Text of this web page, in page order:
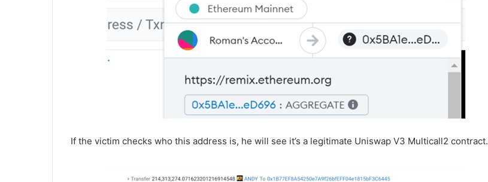
If the victim checks who this address is, he will see it’s a legitimate Uniswap V3 Multicall2 contract.